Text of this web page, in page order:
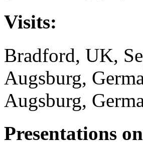
Visits:
Bradford, UK,
Augsburg,
Augsburg,
Presentations